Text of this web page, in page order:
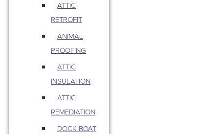
ATTIC
RETROFIT
ANIMAL
PROOFING
ATTIC
INSULATION
ATTIC
REMEDIATION
DOCK BOAT